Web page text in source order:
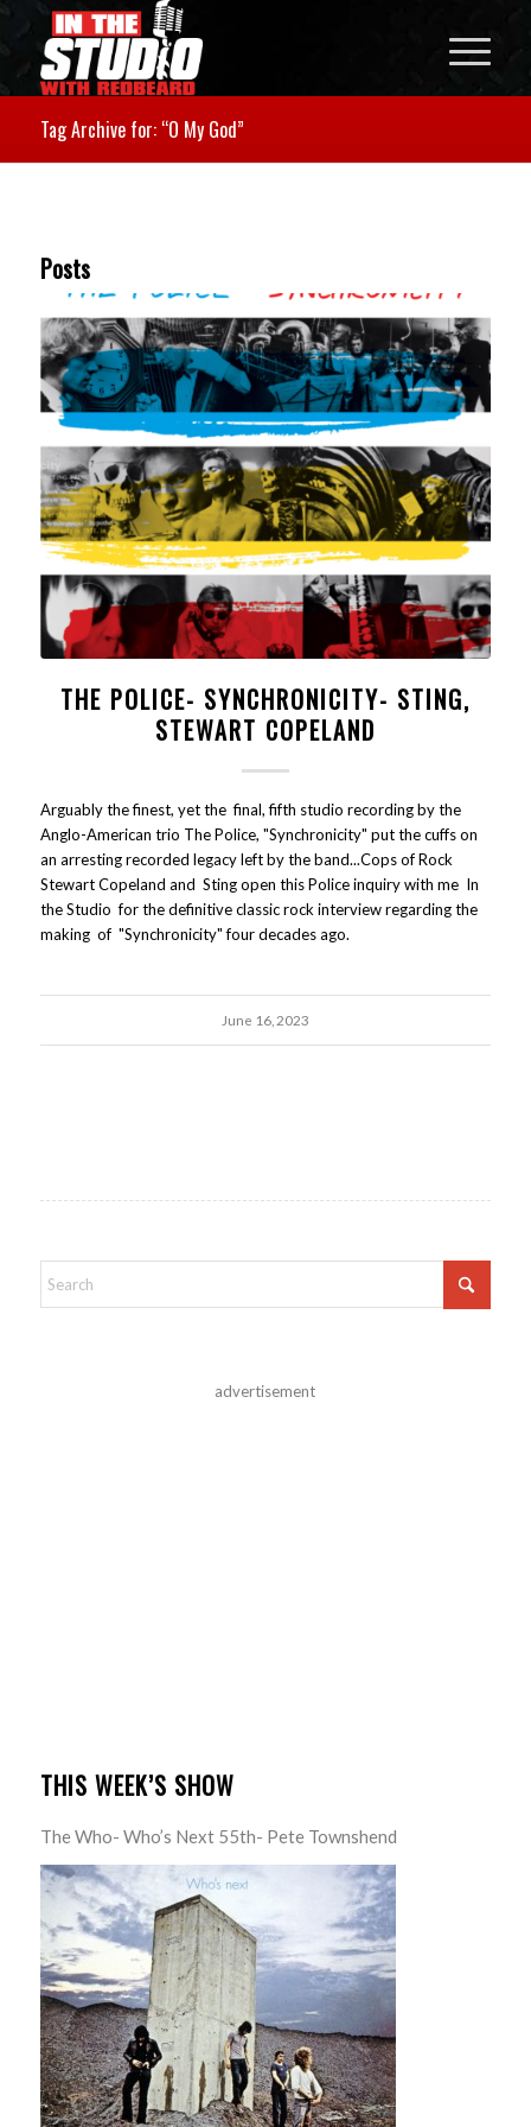
Tag Archive for: “O My God”
Posts
THE POLICE- SYNCHRONICITY- STING,
STEWART COPELAND
Arguably the finest, yet the final, fifth studio recording by the
Anglo-American trio The Police, "Synchronicity" put the cuffs on
an arresting recorded legacy left by the band...Cops of Rock
Stewart Copeland and Sting open this Police inquiry with me In
the Studio for the definitive classic rock interview regarding the
making of "Synchronicity" four decades ago.
June 16, 2023
advertisement
THIS WEEK’S SHOW
The Who- Who’s Next 55th- Pete Townshend